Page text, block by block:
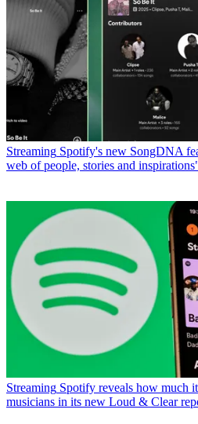
Streaming Spotify's new SongDNA
web of people, stories and
Streaming Spotify reveals how much
musicians in its new Loud & Clear